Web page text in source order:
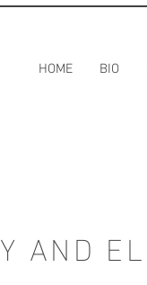
HOME BIO
AND